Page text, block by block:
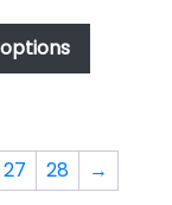
$17.00
through
$1,000.00
This
has
The
options
27 28 →